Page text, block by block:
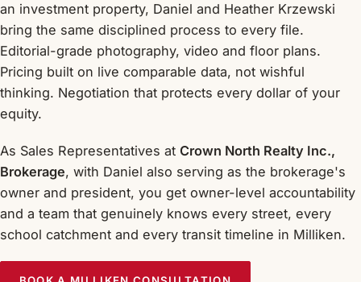
an investment property, Daniel and Heather Krzewski
bring the same disciplined process to every file.
Editorial-grade photography, video and floor plans.
Pricing built on live comparable data, not wishful
thinking. Negotiation that protects every dollar of your
equity.
As Sales Representatives at Crown North Realty Inc.,
Brokerage, with Daniel also serving as the brokerage's
owner and president, you get owner-level accountability
and a team that genuinely knows every street, every
school catchment and every transit timeline in Milliken.